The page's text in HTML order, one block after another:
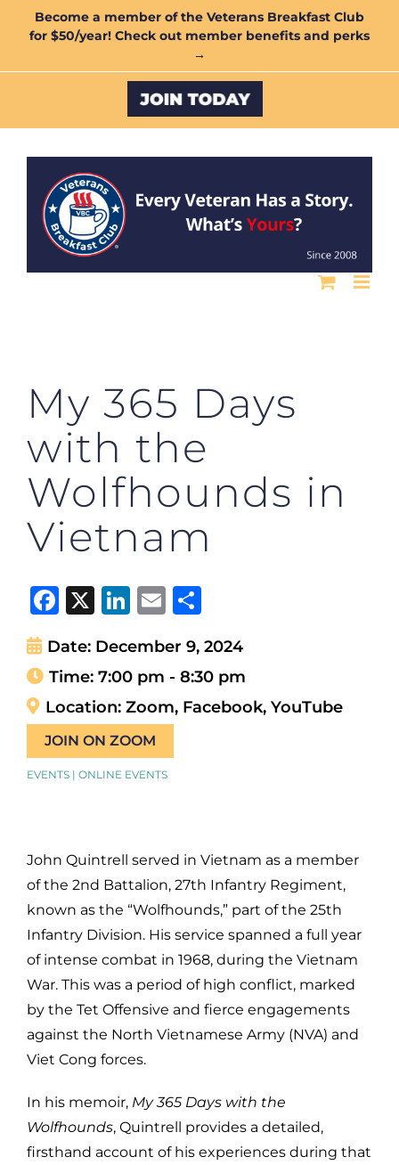
Become a member of the Veterans Breakfast Club
for $50/year! Check out member benefits and perks
→
Custom
My 365 Days
with the
Wolfhounds in
Vietnam
Facebook
X LinkedIn
Email
Date: December 9, 2024
Time: 7:00 pm - 8:30 pm
Location: Zoom, Facebook, YouTube
JOIN ON ZOOM
EVENTS | ONLINE EVENTS
John Quintrell served in Vietnam as a member
of the 2nd Battalion, 27th Infantry Regiment,
known as the “Wolfhounds,” part of the 25th
Infantry Division. His service spanned a full year
of intense combat in 1968, during the Vietnam
War. This was a period of high conflict, marked
by the Tet Offensive and fierce engagements
against the North Vietnamese Army (NVA) and
Viet Cong forces.
In his memoir, My 365 Days with the
Wolfhounds, Quintrell provides a detailed,
firsthand account of his experiences during that